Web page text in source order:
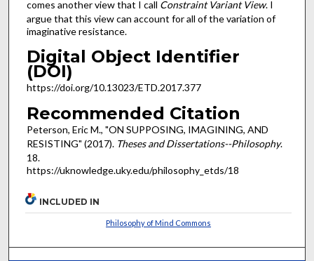
comes another view that I call Constraint Variant View. I
argue that this view can account for all of the variation of
imaginative resistance.
Digital Object Identifier
(DOI)
https://doi.org/10.13023/ETD.2017.377
Recommended Citation
Peterson, Eric M., "ON SUPPOSING, IMAGINING, AND
RESISTING" (2017). Theses and Dissertations--Philosophy.
18.
https://uknowledge.uky.edu/philosophy_etds/18
INCLUDED IN
Philosophy of Mind Commons